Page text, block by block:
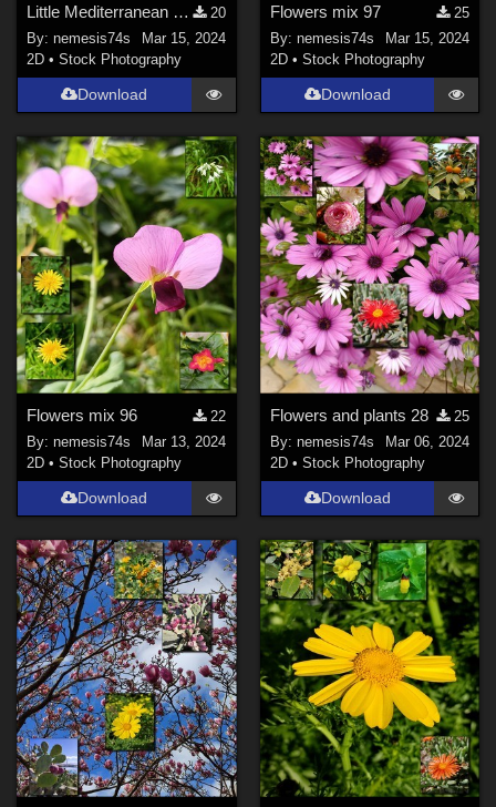
Little Mediterranean orchids
20
By:nemesis74s
Mar 15, 2024
2D •Stock Photography
Download
Flowers mix 97
25
By: nemesis74s
Mar 15, 2024
2D • Stock Photography
Download
Flowers mix 96
22
By:nemesis74s
Mar 13, 2024
2D •Stock Photography
Download
Flowers and plants 28
25
By: nemesis74s
Mar 06, 2024
2D • Stock Photography
Download